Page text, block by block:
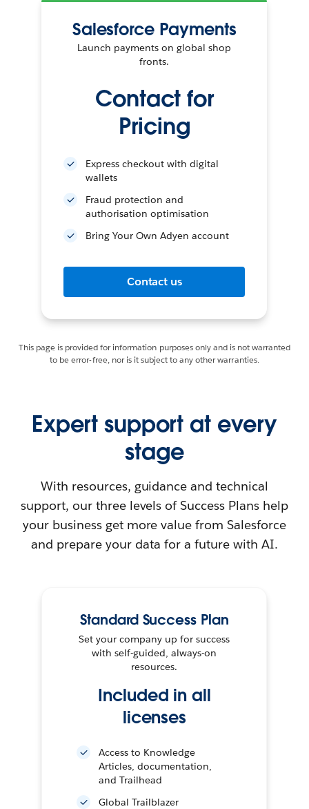
Salesforce Payments
Launch payments on global shop
fronts.
Contact for
Pricing
Express checkout with digital
wallets
Fraud protection and
authorisation optimisation
Bring Your Own Adyen account
Contact us
This page is provided for information purposes only and is not warranted
to be error-free, nor is it subject to any other warranties.
Expert support at every
stage
With resources, guidance and technical
support, our three levels of Success Plans help
your business get more value from Salesforce
and prepare your data for a future with AI.
Standard Success Plan
Set your company up for success
with self-guided, always-on
resources.
Included in all
licenses
Access to Knowledge
Articles, documentation,
and Trailhead
Global Trailblazer